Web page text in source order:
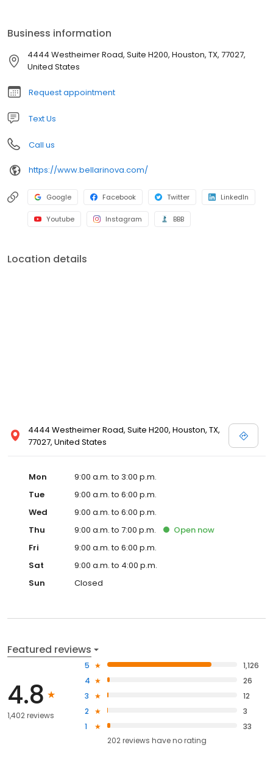
Business information
4444 Westheimer Road, Suite H200, Houston, TX, 77027,
United States
Request appointment
Text Us
Call us
https://www.bellarinova.com/
Google Facebook Twitter LinkedIn
Youtube Instagram BBB
Location details
4444 Westheimer Road, Suite H200, Houston, TX,
77027, United States
Mon
9:00 a.m. to 3:00 p.m.
Tue
9:00 a.m. to 6:00 p.m.
Wed
9:00 a.m. to 6:00 p.m.
Thu
9:00 a.m. to 7:00 p.m. Open now
Fri
9:00 a.m. to 6:00 p.m.
Sat
9:00 a.m. to 4:00 p.m.
Sun
Closed
Featured reviews
4.8
1,402 reviews
5
1,126
4
26
3
12
2
3
1
33
202reviews haveno rating